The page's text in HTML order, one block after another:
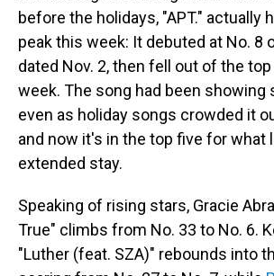
before the holidays, "APT." actually
peak this week: It debuted at No. 8
dated Nov. 2, then fell out of the
week. The song had been showing
even as holiday songs crowded it
and now it's in the top five for what
extended stay.
Speaking of rising stars, Gracie
True" climbs from No. 33 to No. 6.
"Luther (feat. SZA)" rebounds into